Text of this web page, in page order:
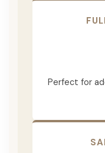
Perfect for